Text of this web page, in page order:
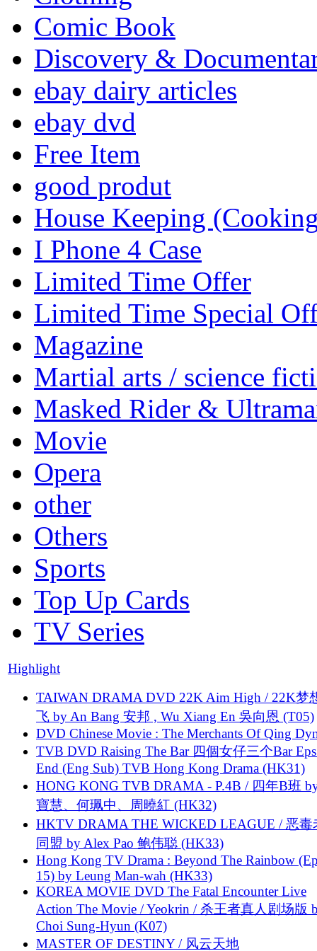
Comic Book
Discovery &
ebay dairy articles
ebay dvd
Free Item
good produt
House Keeping
I Phone 4 Case
Limited Time Offer
Limited Time Special
Magazine
Martial arts / science
Masked Rider &
Movie
Opera
other
Others
Sports
Top Up Cards
TV Series
Highlight
TAIWAN DRAMA DVD 22K Aim High / 22K梦
飞 by An Bang 安邦 , Wu Xiang En 吳向恩 (T05)
DVD Chinese Movie : The Merchants Of Qing
TVB DVD Raising The Bar 四個女仔三个Bar
End (Eng Sub) TVB Hong Kong Drama (HK31)
HONG KONG TVB DRAMA - P.4B / 四年B班
寶慧、何珮中、周曉紅 (HK32)
HKTV DRAMA THE WICKED LEAGUE / 恶毒
同盟 by Alex Pao 鲍伟聪 (HK33)
Hong Kong TV Drama : Beyond The Rainbow
15) by Leung Man-wah (HK33)
KOREA MOVIE DVD The Fatal Encounter Live
Action The Movie / Yeokrin / 杀王者真人剧场版
Choi Sung-Hyun (K07)
MASTER OF DESTINY / 风云天地